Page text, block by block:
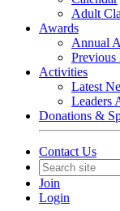
Adult
Awards
Annual
Previous
Activities
Latest
Leaders
Donations &
Contact Us
Join
Login